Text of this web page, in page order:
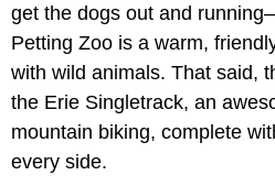
get the dogs out and
Petting Zoo is a warm,
with wild animals. That said,
the Erie Singletrack, an
mountain biking, complete
every side.